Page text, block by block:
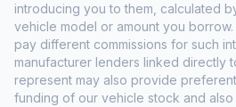
introducing you to them, calculated
vehicle model or amount you
pay different commissions for such
manufacturer lenders linked directly
represent may also provide
funding of our vehicle stock and